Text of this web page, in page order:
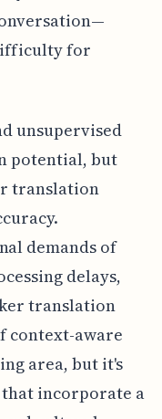
for
unsupervised
potential, but
translation
demands of
delays,
translation
context-aware
area, but it's
that incorporate a